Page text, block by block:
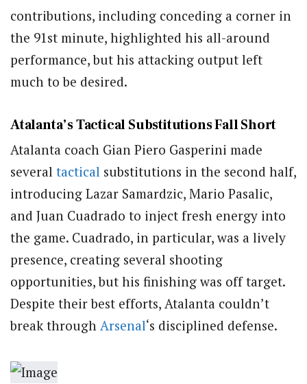
contributions, including conceding a corner in
the 91st minute, highlighted his all-around
performance, but his attacking output left
much to be desired.
Atalanta’s Tactical Substitutions Fall Short
Atalanta coach Gian Piero Gasperini made
several tactical substitutions in the second half,
introducing Lazar Samardzic, Mario Pasalic,
and Juan Cuadrado to inject fresh energy into
the game. Cuadrado, in particular, was a lively
presence, creating several shooting
opportunities, but his finishing was off target.
Despite their best efforts, Atalanta couldn’t
break through Arsenal‘s disciplined defense.